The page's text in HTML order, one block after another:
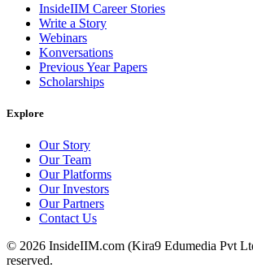
InsideIIM Career Stories
Write a Story
Webinars
Konversations
Previous Year Papers
Scholarships
Explore
Our Story
Our Team
Our Platforms
Our Investors
Our Partners
Contact Us
© 2026 InsideIIM.com (Kira9 Edumedia Pvt
reserved.